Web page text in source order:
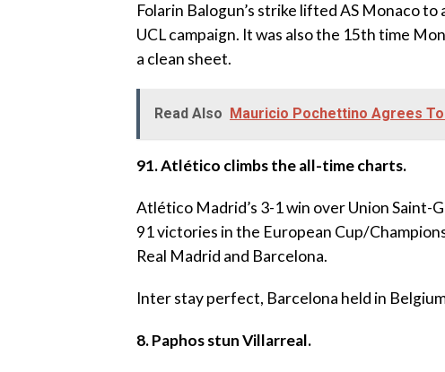
‎Folarin Balogun’s strike lifted AS Monaco
UCL campaign. It was also the 15th time
a clean sheet.
Read Also Mauricio Pochettino Agrees
‎91. Atlético climbs the all-time charts.
‎Atlético Madrid’s 3-1 win over Union
91 victories in the European Cup/
Real Madrid and Barcelona.
‎Inter stay perfect, Barcelona held in
‎8. Paphos stun Villarreal.